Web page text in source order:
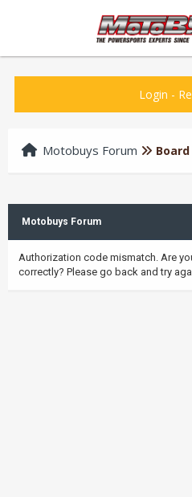
Login -
Motobuys Forum
Motobuys Forum
Authorization code mismatch. Are
correctly? Please go back and try